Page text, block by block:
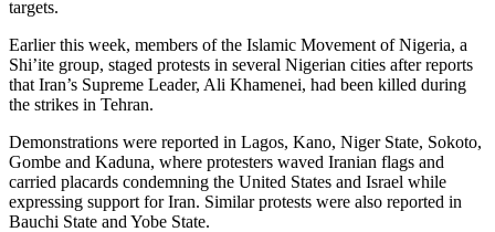
targets.
Earlier this week, members of the Islamic Movement of Nigeria, a
Shi’ite group, staged protests in several Nigerian cities after reports
that Iran’s Supreme Leader, Ali Khamenei, had been killed during
the strikes in Tehran.
Demonstrations were reported in Lagos, Kano, Niger State, Sokoto,
Gombe and Kaduna, where protesters waved Iranian flags and
carried placards condemning the United States and Israel while
expressing support for Iran. Similar protests were also reported in
Bauchi State and Yobe State.